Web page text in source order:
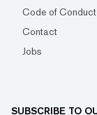
Code of Conduct
Contact
Jobs
SUBSCRIBE TO